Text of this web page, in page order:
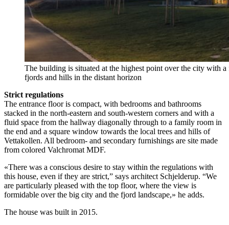
The building is situated at the highest point over the city with
fjords and hills in the distant horizon
Strict regulations
The entrance floor is compact, with bedrooms and bathrooms
stacked in the north-eastern and south-western corners and with a
fluid space from the hallway diagonally through to a family room in
the end and a square window towards the local trees and hills of
Vettakollen. All bedroom- and secondary furnishings are site made
from colored Valchromat MDF.
«There was a conscious desire to stay within the regulations with
this house, even if they are strict,” says architect Schjelderup. “We
are particularly pleased with the top floor, where the view is
formidable over the big city and the fjord landscape,» he adds.
The house was built in 2015.